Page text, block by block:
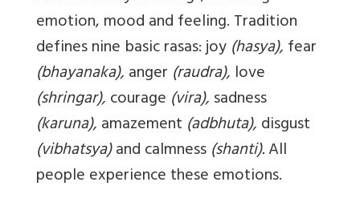
emotion, mood and feeling. Tradition
defines nine basic rasas: joy(hasya),fear
(bhayanaka),anger (raudra), love
(shringar),courage (vira),sadness
(karuna),amazement (adbhuta),disgust
(vibhatsya)and calmness(shanti).All
people experience these emotions.